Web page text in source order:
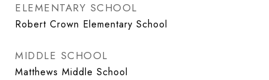
ELEMENTARY SCHOOL
Robert Crown Elementary School
MIDDLE SCHOOL
Matthews Middle School